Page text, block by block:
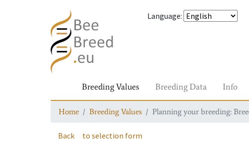
Language:
Breeding Values Breeding Data Info
Home Breeding Values Planning your breeding:
Back to selection form